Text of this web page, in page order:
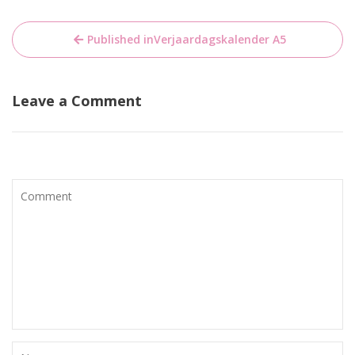
Bericht
navigatie
Published inVerjaardagskalender A5
Leave a Comment